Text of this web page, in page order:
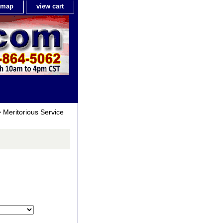
view cart
Meritorious Service